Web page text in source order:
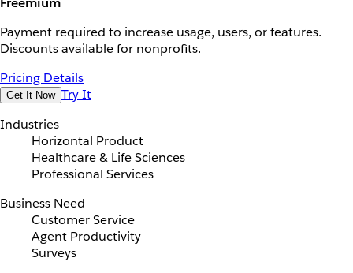
Payment required to increase usage, users, or features.
Discounts available for nonprofits.
Pricing Details
Get It Now Try It
Industries
Horizontal Product
Healthcare & Life Sciences
Professional Services
Business Need
Customer Service
Agent Productivity
Surveys